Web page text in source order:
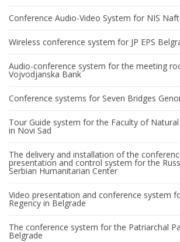
Conference Audio-Video System for NIS
Wireless conference system for JP EPS
Audio-conference system for the meeting
Vojvodjanska Bank
Conference systems for Seven Bridges
Tour Guide system for the Faculty of Natural
in Novi Sad
The delivery and installation of the
presentation and control system for the
Serbian Humanitarian Center
Video presentation and conference system
Regency in Belgrade
The conference system for the Patriarchal
Belgrade